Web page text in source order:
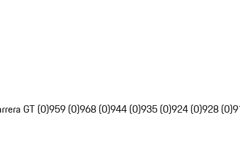
GT (0)959 (0)968 (0)944 (0)935 (0)924 (0)928 (0)